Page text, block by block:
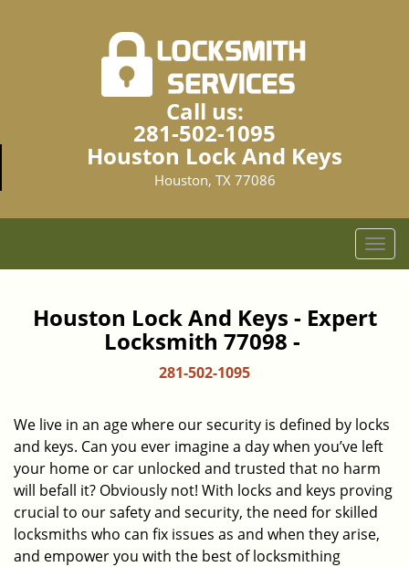
Call us:
281-502-1095
Houston Lock And Keys
Houston, TX 77086
T
o
l
i
g
a
t
i
o
n
Houston Lock And Keys - Expert
Locksmith 77098 -
281-502-1095
We live in an age where our security is defined by locks
and keys. Can you ever imagine a day when you’ve left
your home or car unlocked and trusted that no harm
will befall it? Obviously not! With locks and keys proving
crucial to our safety and security, the need for skilled
locksmiths who can fix issues as and when they arise,
and empower you with the best of locksmithing